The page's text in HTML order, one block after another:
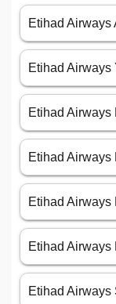
Etihad Airways
Etihad Airways
Etihad Airways
Etihad Airways
Etihad Airways
Etihad Airways
Etihad